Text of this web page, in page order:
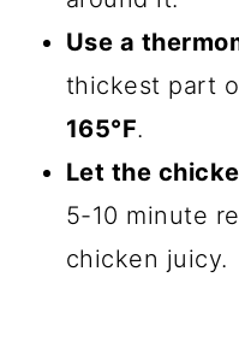
Use a
thickest part
165°F.
Let the
5-10 minute
chicken juicy.